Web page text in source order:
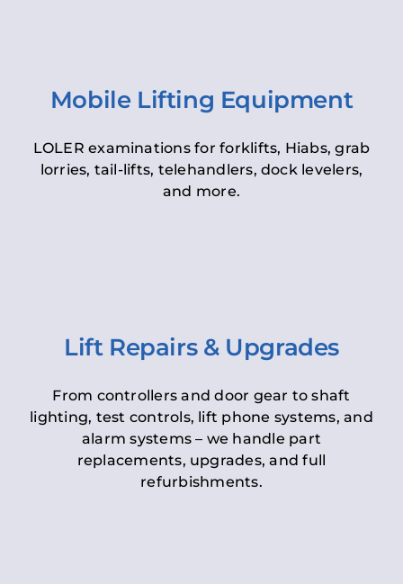
Mobile Lifting Equipment
LOLER examinations for forklifts, Hiabs, grab
lorries, tail-lifts, telehandlers, dock levelers,
and more.
Lift Repairs & Upgrades
From controllers and door gear to shaft
lighting, test controls, lift phone systems, and
alarm systems – we handle part
replacements, upgrades, and full
refurbishments.